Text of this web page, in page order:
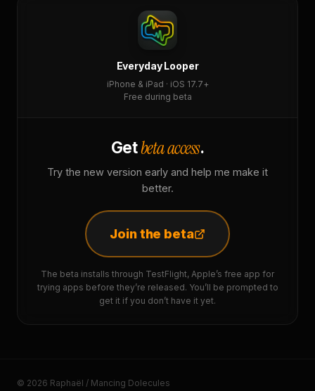
Everyday Looper
iPhone & iPad · iOS 17.7+
Free during beta
Getbeta access.
Try the new version early and help me make it
better.
Join the beta
The beta installs through TestFlight, Apple’s free app for
trying apps before they’re released. You’ll be prompted to
get it if you don’t have it yet.
© 2026 Raphaël / Mancing Dolecules